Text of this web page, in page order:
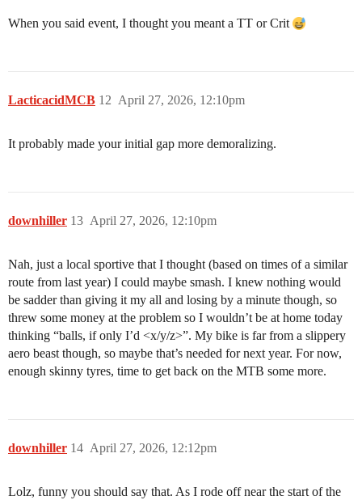
When you said event, I thought you meant a TT or Crit
LacticacidMCB April 27, 2026, 12:10pm
12
It probably made your initial gap more demoralizing.
downhiller April 27, 2026, 12:10pm
13
Nah, just a local sportive that I thought (based on times of a similar
route from last year) I could maybe smash. I knew nothing would
be sadder than giving it my all and losing by a minute though, so
threw some money at the problem so I wouldn’t be at home today
thinking “balls, if only I’d <x/y/z>”. My bike is far from a slippery
aero beast though, so maybe that’s needed for next year. For now,
enough skinny tyres, time to get back on the MTB some more.
downhiller April 27, 2026, 12:12pm
14
Lolz, funny you should say that. As I rode off near the start of the